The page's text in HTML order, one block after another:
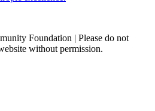
Foundation | Please do not
without permission.